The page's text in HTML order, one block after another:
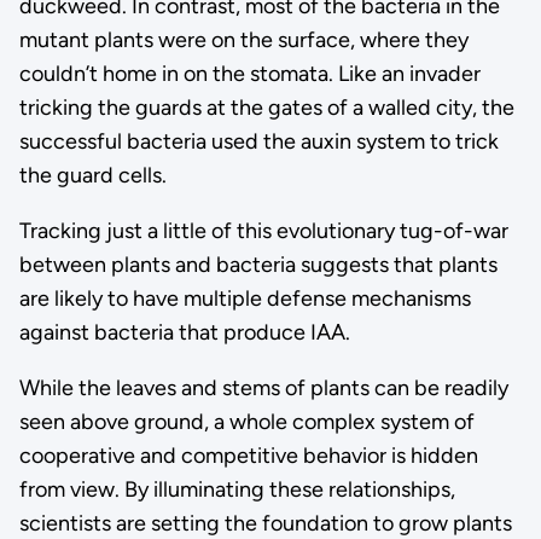
duckweed. In contrast, most of the bacteria in the
mutant plants were on the surface, where they
couldn’t home in on the stomata. Like an invader
tricking the guards at the gates of a walled city, the
successful bacteria used the auxin system to trick
the guard cells.
Tracking just a little of this evolutionary tug-of-war
between plants and bacteria suggests that plants
are likely to have multiple defense mechanisms
against bacteria that produce IAA.
While the leaves and stems of plants can be readily
seen above ground, a whole complex system of
cooperative and competitive behavior is hidden
from view. By illuminating these relationships,
scientists are setting the foundation to grow plants